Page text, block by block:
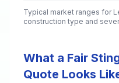
Typical market ranges for
construction type and
What a Fair
Quote Looks